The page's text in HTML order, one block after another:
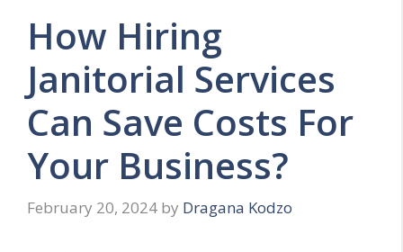
How Hiring
Janitorial Services
Can Save Costs For
Your Business?
February 20, 2024 by Dragana Kodzo